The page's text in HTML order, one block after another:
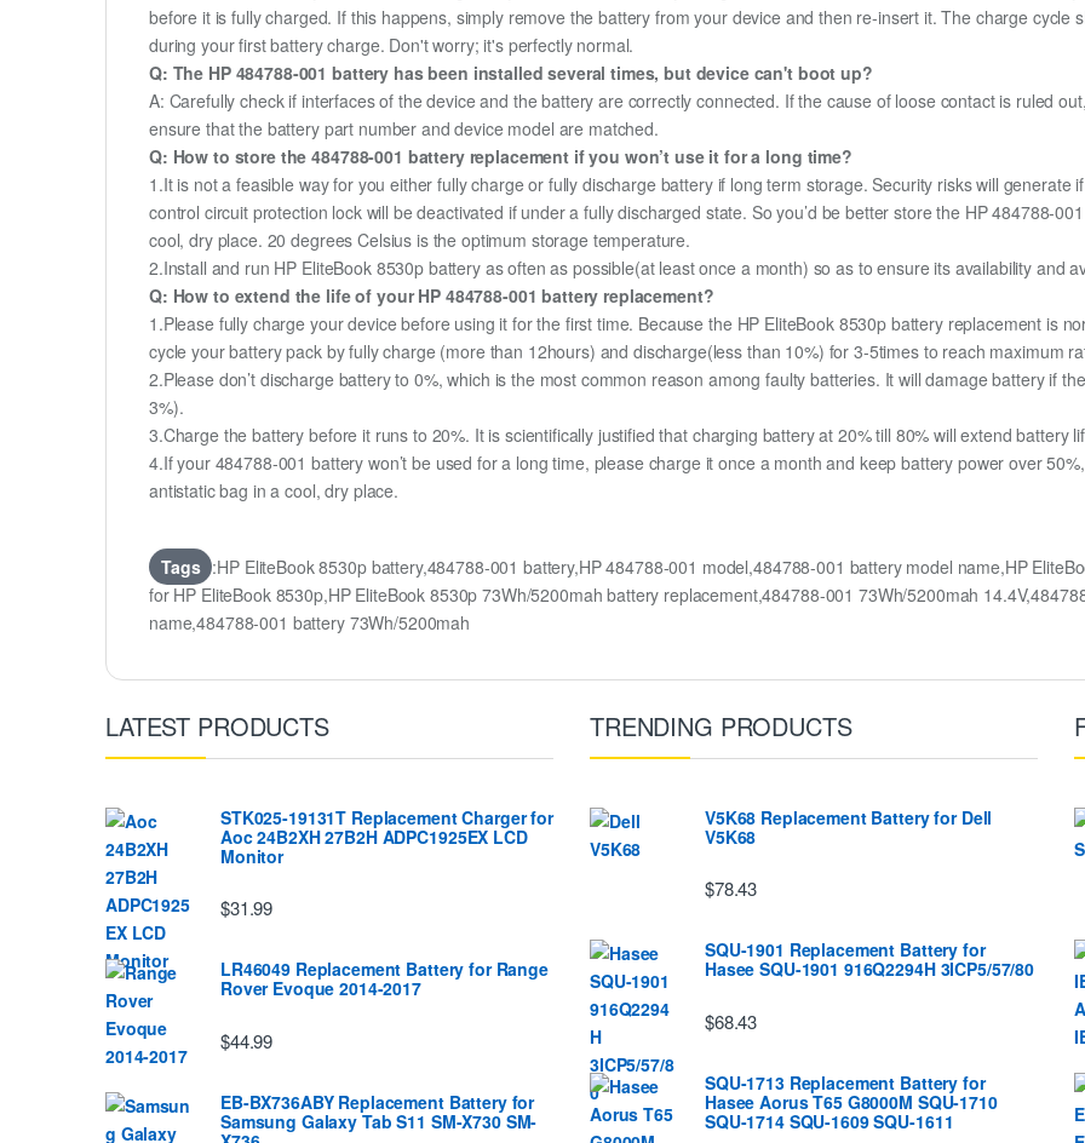
before it is fully charged. If this happens, simply remove the battery from your device and then re-insert it. The charge cycle
during your first battery charge. Don't worry; it's perfectly normal.
Q: The HP 484788-001 battery has been installed several times, but device can't boot up?
A: Carefully check if interfaces of the device and the battery are correctly connected. If the cause of loose contact is ruled
ensure that the battery part number and device model are matched.
Q: How to store the 484788-001 battery replacement if you won’t use it for a long time?
1.It is not a feasible way for you either fully charge or fully discharge battery if long term storage. Security risks will generate
control circuit protection lock will be deactivated if under a fully discharged state. So you’d be better store the HP 484788-
cool, dry place. 20 degrees Celsius is the optimum storage temperature.
2.Install and run HP EliteBook 8530p battery as often as possible(at least once a month) so as to ensure its availability and
Q: How to extend the life of your HP 484788-001 battery replacement?
1.Please fully charge your device before using it for the first time. Because the HP EliteBook 8530p battery replacement is
cycle your battery pack by fully charge (more than 12hours) and discharge(less than 10%) for 3-5times to reach maximum
2.Please don’t discharge battery to 0%, which is the most common reason among faulty batteries. It will damage battery if
3%).
3.Charge the battery before it runs to 20%. It is scientifically justified that charging battery at 20% till 80% will extend battery
4.If your 484788-001 battery won’t be used for a long time, please charge it once a month and keep battery power over
antistatic bag in a cool, dry place.
Tags :HP EliteBook 8530p battery,484788-001 battery,HP 484788-001 model,484788-001 battery model name,HP
for HP EliteBook 8530p,HP EliteBook 8530p 73Wh/5200mah battery replacement,484788-001 73Wh/5200mah
name,484788-001 battery 73Wh/5200mah
LATEST PRODUCTS
STK025-19131T Replacement Charger for
Aoc 24B2XH 27B2H ADPC1925EX LCD
Monitor
$31.99
LR46049 Replacement Battery for Range
Rover Evoque 2014-2017
$44.99
EB-BX736ABY Replacement Battery for
Samsung Galaxy Tab S11 SM-X730 SM-
TRENDING PRODUCTS
V5K68 Replacement Battery for Dell
V5K68
$78.43
SQU-1901 Replacement Battery for
Hasee SQU-1901 916Q2294H 3ICP5/57/80
$68.43
SQU-1713 Replacement Battery for
Hasee Aorus T65 G8000M SQU-1710
SQU-1714 SQU-1609 SQU-1611